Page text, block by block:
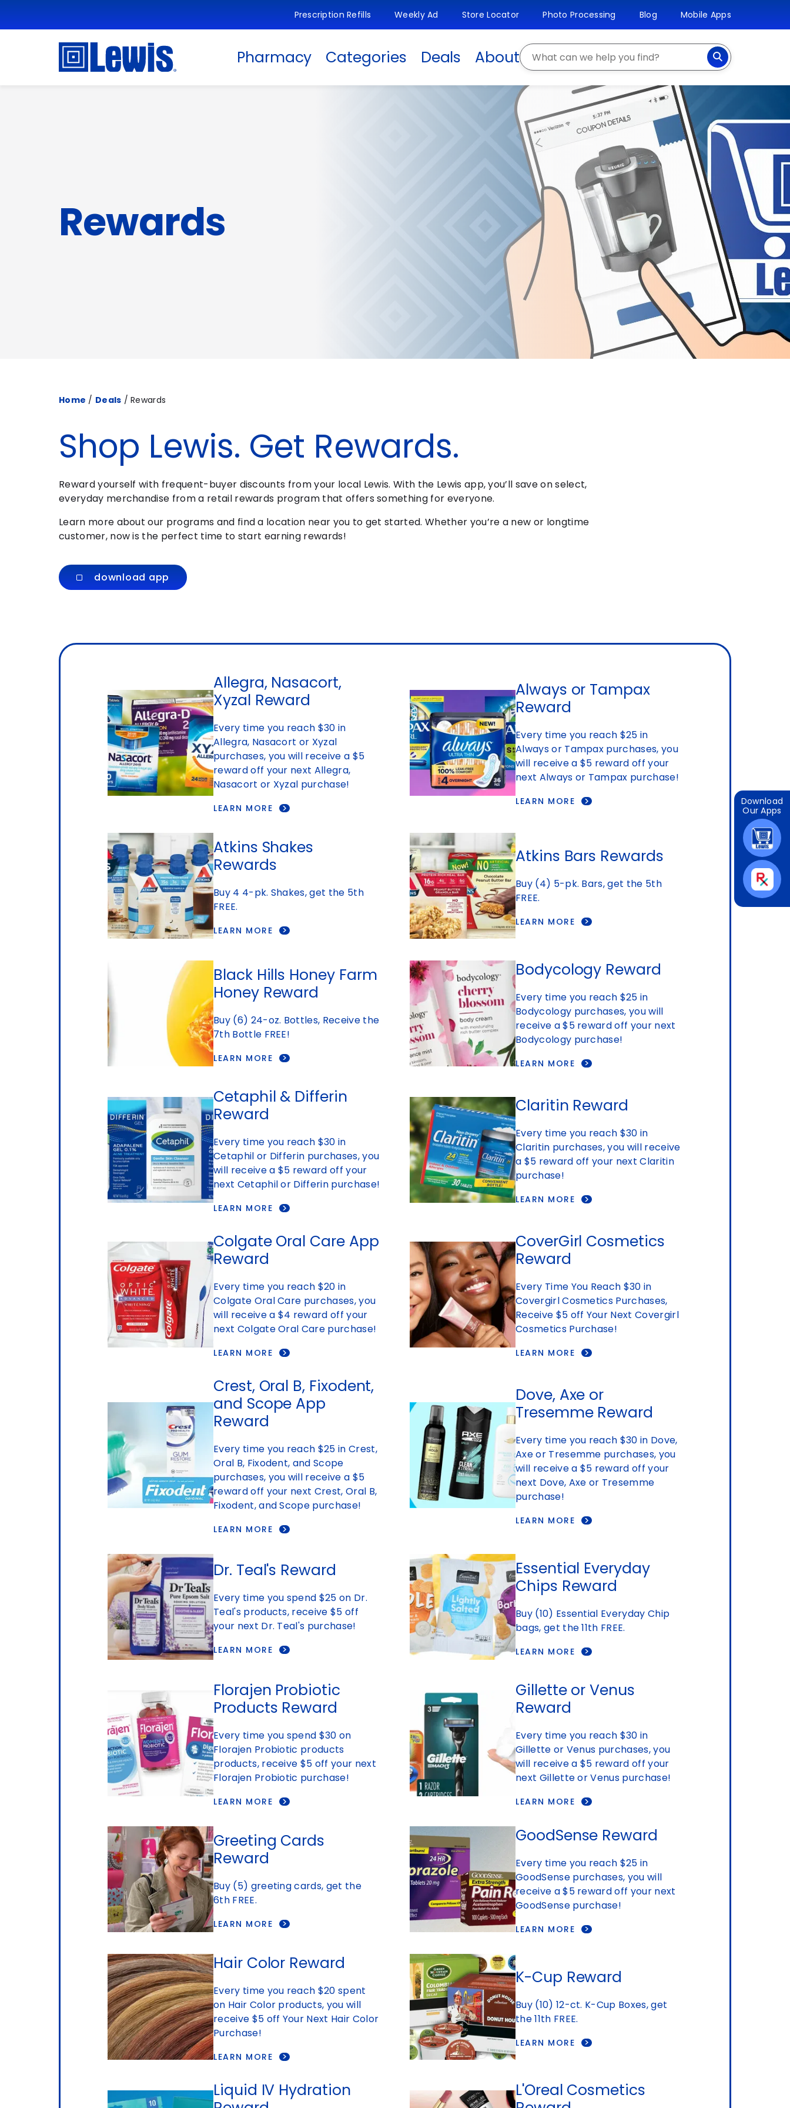
Pharmacy Categories Deals AboutSearch
Prescription Refills Weekly Ad Store Locator Photo Processing Blog Mobile Apps
Download
Our Apps
Rewards
Home / Deals / Rewards
Shop Lewis. Get Rewards.
Reward yourself with frequent-buyer discounts from your local Lewis. With the Lewis app, you’ll save on select,
everyday merchandise from a retail rewards program that offers something for everyone.
Learn more about our programs and find a location near you to get started. Whether you’re a new or longtime
customer, now is the perfect time to start earning rewards!
download app
Allegra, Nasacort,
Xyzal Reward
Every time you reach $30 in
Allegra, Nasacort or Xyzal
purchases, you will receive a $5
reward off your next Allegra,
Nasacort or Xyzal purchase!
LEARN MORE
Always or Tampax
Reward
Every time you reach $25 in
Always or Tampax purchases, you
will receive a $5 reward off your
next Always or Tampax purchase!
LEARN MORE
Atkins Shakes
Rewards
Buy 4 4-pk. Shakes, get the 5th
FREE.
LEARN MORE
Atkins Bars Rewards
Buy (4) 5-pk. Bars, get the 5th
FREE.
LEARN MORE
Black Hills Honey Farm
Honey Reward
Buy (6) 24-oz. Bottles, Receive the
7th Bottle FREE!
LEARN MORE
Bodycology Reward
Every time you reach $25 in
Bodycology purchases, you will
receive a $5 reward off your next
Bodycology purchase!
LEARN MORE
Cetaphil & Differin
Reward
Every time you reach $30 in
Cetaphil or Differin purchases, you
will receive a $5 reward off your
next Cetaphil or Differin purchase!
LEARN MORE
Claritin Reward
Every time you reach $30 in
Claritin purchases, you will receive
a $5 reward off your next Claritin
purchase!
LEARN MORE
Colgate Oral Care App
Reward
Every time you reach $20 in
Colgate Oral Care purchases, you
will receive a $4 reward off your
next Colgate Oral Care purchase!
LEARN MORE
CoverGirl Cosmetics
Reward
Every Time You Reach $30 in
Covergirl Cosmetics Purchases,
Receive $5 off Your Next Covergirl
Cosmetics Purchase!
LEARN MORE
Crest, Oral B, Fixodent,
and Scope App
Reward
Every time you reach $25 in Crest,
Oral B, Fixodent, and Scope
purchases, you will receive a $5
reward off your next Crest, Oral B,
Fixodent, and Scope purchase!
LEARN MORE
Dove, Axe or
Tresemme Reward
Every time you reach $30 in Dove,
Axe or Tresemme purchases, you
will receive a $5 reward off your
next Dove, Axe or Tresemme
purchase!
LEARN MORE
Dr. Teal's Reward
Every time you spend $25 on Dr.
Teal's products, receive $5 off
your next Dr. Teal's purchase!
LEARN MORE
Essential Everyday
Chips Reward
Buy (10) Essential Everyday Chip
bags, get the 11th FREE.
LEARN MORE
Florajen Probiotic
Products Reward
Every time you spend $30 on
Florajen Probiotic products
products, receive $5 off your next
Florajen Probiotic purchase!
LEARN MORE
Gillette or Venus
Reward
Every time you reach $30 in
Gillette or Venus purchases, you
will receive a $5 reward off your
next Gillette or Venus purchase!
LEARN MORE
Greeting Cards
Reward
Buy (5) greeting cards, get the
6th FREE.
LEARN MORE
GoodSense Reward
Every time you reach $25 in
GoodSense purchases, you will
receive a $5 reward off your next
GoodSense purchase!
LEARN MORE
Hair Color Reward
Every time you reach $20 spent
on Hair Color products, you will
receive $5 off Your Next Hair Color
Purchase!
LEARN MORE
K-Cup Reward
Buy (10) 12-ct. K-Cup Boxes, get
the 11th FREE.
LEARN MORE
Liquid IV Hydration
L'Oreal Cosmetics